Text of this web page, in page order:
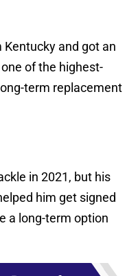
and got an
of the highest-
term replacement
in 2021, but his
him get signed
a long-term option